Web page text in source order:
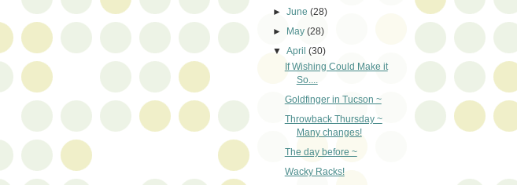
►June(28)
►
May(28)
▼April(30)
If Wishing Could Make it
So....
Goldfinger in Tucson ~
Throwback Thursday ~
Many changes!
The day before ~
Wacky Racks!